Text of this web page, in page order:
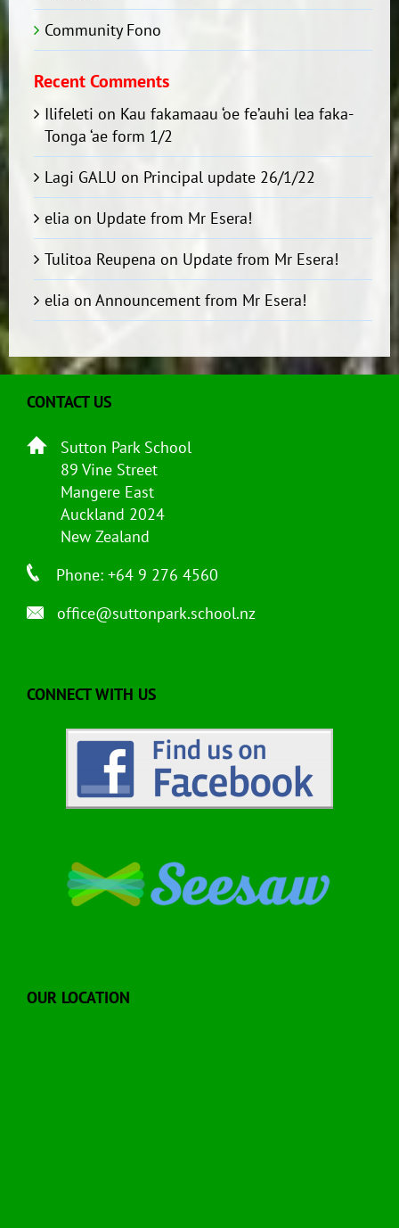
Community Fono
Recent Comments
Ilifeleti on Kau fakamaau ‘oe fe’auhi lea faka-
Tonga ‘ae form 1/2
Lagi GALU on Principal update 26/1/22
elia on Update from Mr Esera!
Tulitoa Reupena on Update from Mr Esera!
elia on Announcement from Mr Esera!
CONTACT US
Sutton Park School
89 Vine Street
Mangere East
Auckland 2024
New Zealand
Phone: +64 9 276 4560
office@suttonpark.school.nz
CONNECT WITH US
OUR LOCATION